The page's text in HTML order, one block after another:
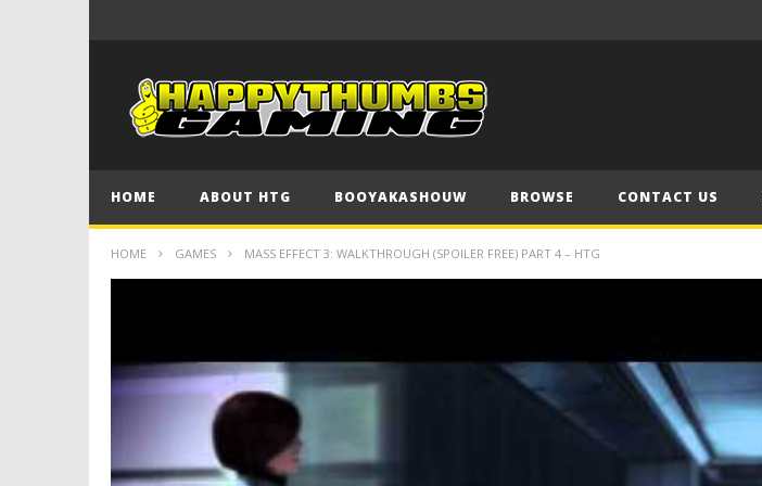
HOME ABOUT HTG BOOYAKASHOUW BROWSE CONTACT US
HOME GAMES MASS EFFECT 3: WALKTHROUGH (SPOILER FREE) PART 4 – HTG